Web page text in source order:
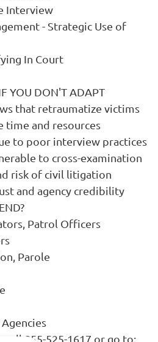
Interview
- Strategic Use of
In Court
YOU DON'T ADAPT
that retraumatize victims
time and resources
to poor interview practices
to cross-examination
risk of civil litigation
and agency credibility
Patrol Officers
Parole
855-525-1617 or go to: